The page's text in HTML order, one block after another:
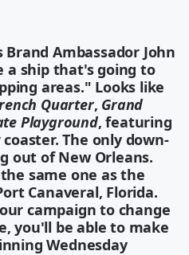
Ambassador John
a ship that's going to
areas." Looks like
Quarter, Grand
Playground, featuring
The only down-
out of New Orleans.
same one as the
Canaveral, Florida.
campaign to change
you'll be able to make
Wednesday